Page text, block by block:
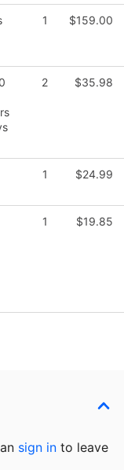
1 $159.00
2 $35.98
1 $24.99
1 $19.85
sign in to leave